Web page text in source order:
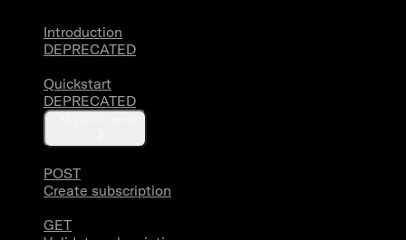
Introduction
DEPRECATED
Quickstart
DEPRECATED
POST
Create subscription
GET